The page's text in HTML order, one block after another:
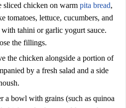
sliced chicken on warm pita bread,
tomatoes, lettuce, cucumbers, and
tahini or garlic yogurt sauce.
the fillings.
the chicken alongside a portion of
by a fresh salad and a side
a bowl with grains (such as quinoa